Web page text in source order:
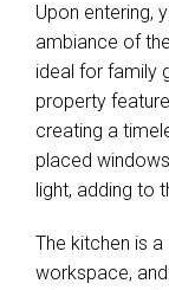
Upon entering,
ambiance of
ideal for family
property
creating a
placed
light, adding to
The kitchen is
workspace,